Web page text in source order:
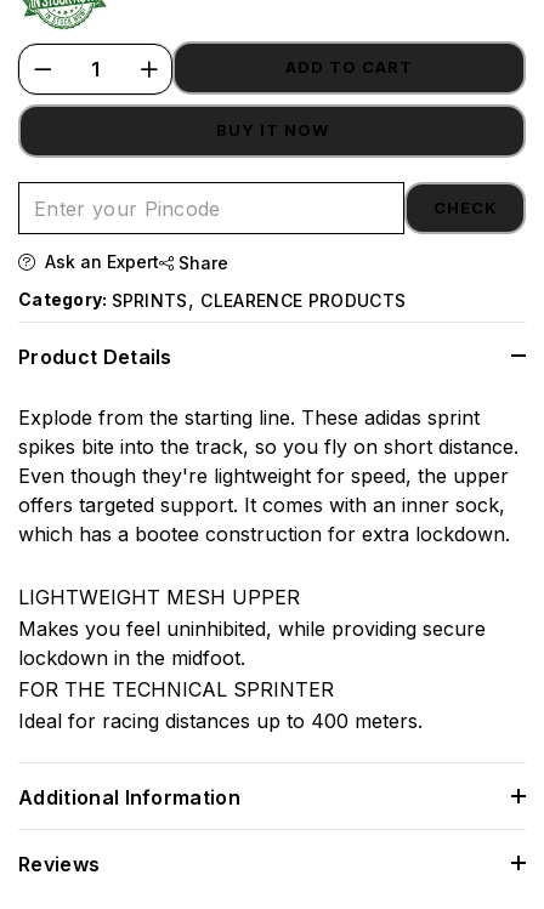
ADD TO CART
BUY IT NOW
CHECK
Ask an Expert
Share
Category: SPRINTS, CLEARENCE PRODUCTS
Product Details
Explode from the starting line. These adidas sprint
spikes bite into the track, so you fly on short distance.
Even though they're lightweight for speed, the upper
offers targeted support. It comes with an inner sock,
which has a bootee construction for extra lockdown.
LIGHTWEIGHT MESH UPPER
Makes you feel uninhibited, while providing secure
lockdown in the midfoot.
FOR THE TECHNICAL SPRINTER
Ideal for racing distances up to 400 meters.
Additional Information
Reviews